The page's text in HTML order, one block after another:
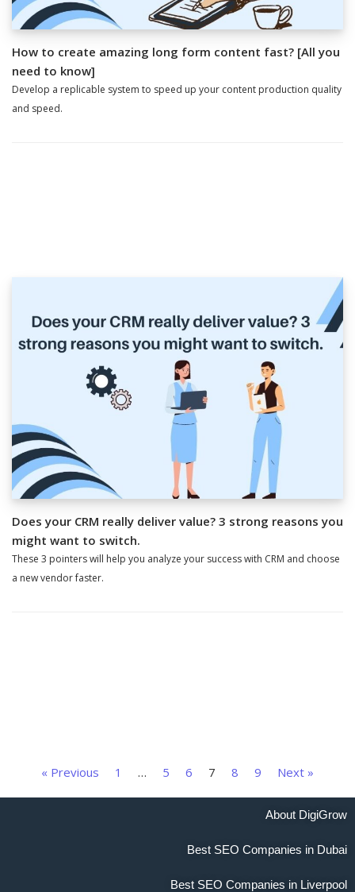
How to create amazing long form content fast? [All you
need to know]
Develop a replicable system to speed up your content production quality
and speed.
Does your CRM really deliver value? 3 strong reasons you
might want to switch.
These 3 pointers will help you analyze your success with CRM and choose
a new vendor faster.
« Previous 1 … 5 6 7 8 9 Next »
About DigiGrow
Best SEO Companies in Dubai
Best SEO Companies in Liverpool